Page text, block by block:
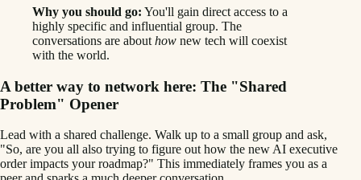
Why you should go: You'll gain direct access to a
highly specific and influential group. The
conversations are about how new tech will coexist
with the world.
A better way to network here: The "Shared
Problem" Opener
Lead with a shared challenge. Walk up to a small group and ask,
"So, are you all also trying to figure out how the new AI executive
order impacts your roadmap?" This immediately frames you as a